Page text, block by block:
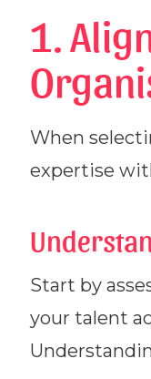
1.
When
expertise
Start by
your talent